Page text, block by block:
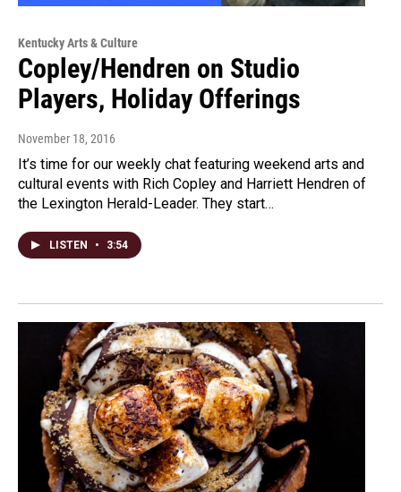
Kentucky Arts & Culture
Copley/Hendren on Studio
Players, Holiday Offerings
November 18, 2016
It’s time for our weekly chat featuring weekend arts and
cultural events with Rich Copley and Harriett Hendren of
the Lexington Herald-Leader. They start…
LISTEN • 3:54